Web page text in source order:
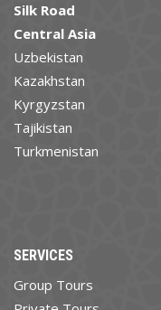
Silk Road
Central Asia
Uzbekistan
Kazakhstan
Kyrgyzstan
Tajikistan
Turkmenistan
SERVICES
Group Tours